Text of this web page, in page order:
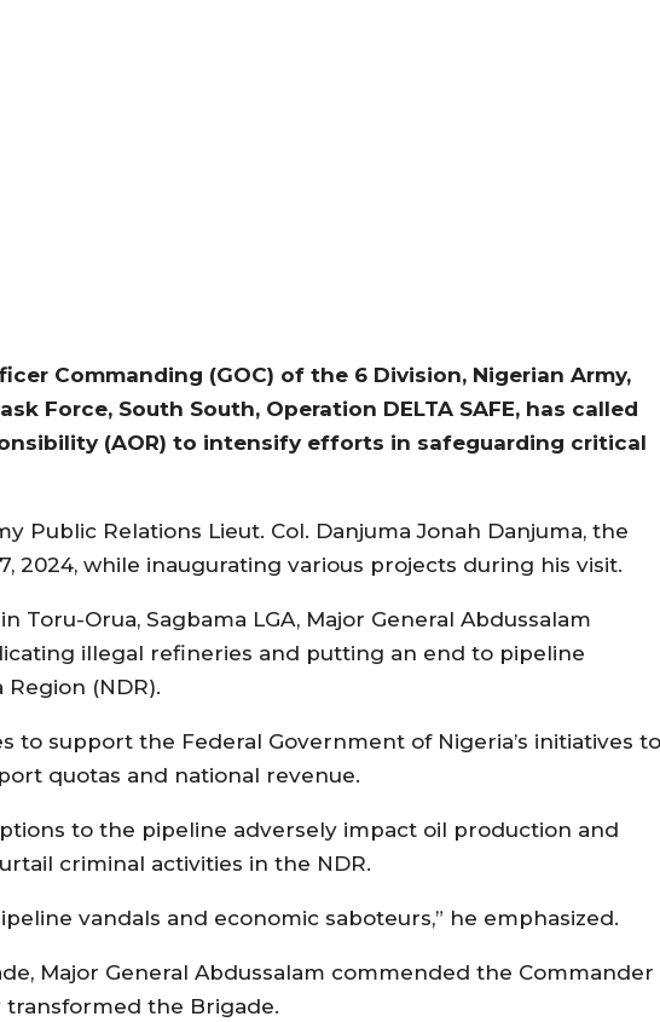
Commanding (GOC) of the 6 Division, Nigerian Army,
Force, South South, Operation DELTA SAFE, has called
(AOR) to intensify efforts in safeguarding critical
Public Relations Lieut. Col. Danjuma Jonah Danjuma, the
2024, while inaugurating various projects during his visit.
Toru-Orua, Sagbama LGA, Major General Abdussalam
illegal refineries and putting an end to pipeline
(NDR).
support the Federal Government of Nigeria’s initiatives to
quotas and national revenue.
to the pipeline adversely impact oil production and
criminal activities in the NDR.
vandals and economic saboteurs,” he emphasized.
Major General Abdussalam commended the Commander
the Brigade.